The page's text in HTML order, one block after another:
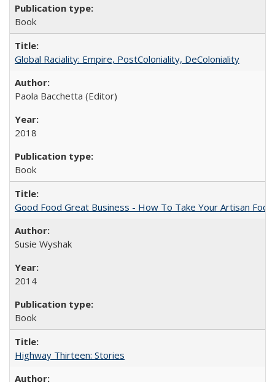
Book
Global Raciality: Empire, PostColoniality, DeColoniality
Paola Bacchetta (Editor)
2018
Book
Good Food Great Business - How To Take Your Artisan
Susie Wyshak
2014
Book
Highway Thirteen: Stories